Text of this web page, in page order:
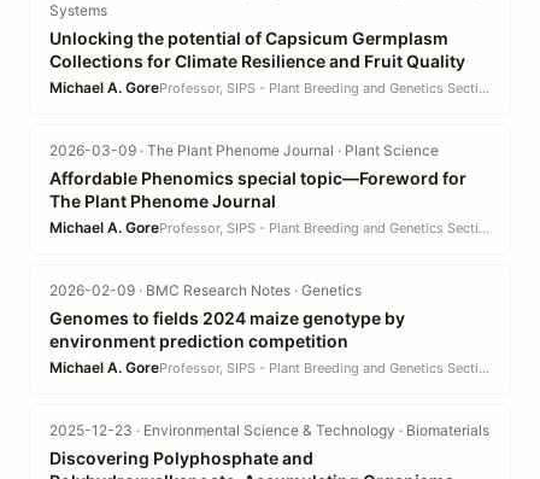
Systems
Unlocking the potential of Capsicum Germplasm
Collections for Climate Resilience and Fruit Quality
Michael A. Gore Professor, SIPS - Plant Breeding and Genetics Section · CALS
2026-03-09 · The Plant Phenome Journal · Plant Science
Affordable Phenomics special topic—Foreword for
The Plant Phenome Journal
Michael A. Gore Professor, SIPS - Plant Breeding and Genetics Section · CALS
2026-02-09 · BMC Research Notes · Genetics
Genomes to fields 2024 maize genotype by
environment prediction competition
Michael A. Gore Professor, SIPS - Plant Breeding and Genetics Section · CALS
2025-12-23 · Environmental Science & Technology · Biomaterials
Discovering Polyphosphate and